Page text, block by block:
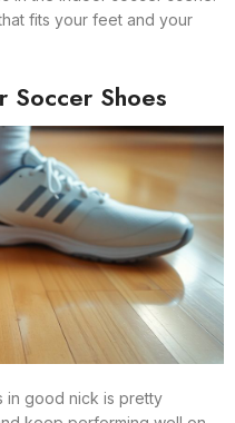
fits your feet and your
Soccer Shoes
in good nick is pretty